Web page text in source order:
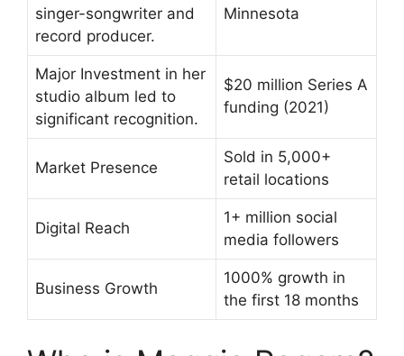
singer-songwriter and
record producer.
Minnesota
Major Investment in her
studio album led to
significant recognition.
$20 million Series A
funding (2021)
Market Presence
Sold in 5,000+
retail locations
Digital Reach
1+ million social
media followers
Business Growth
1000% growth in
the first 18 months